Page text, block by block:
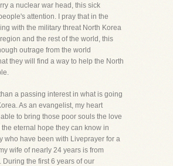
a nuclear war head, this sick
attention. I pray that in the
with the military threat North Korea
and the rest of the world, this
outrage from the world
they will find a way to help the North
than a passing interest in what is going
As an evangelist, my heart
to bring those poor souls the love
eternal hope they can know in
who have been with Liveprayer for a
wife of nearly 24 years is from
During the first 6 years of our